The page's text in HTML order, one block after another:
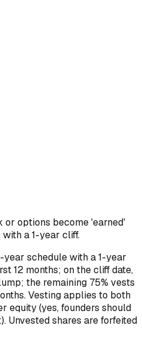
options become 'earned'
a 1-year cliff.
schedule with a 1-year
12 months; on the cliff date,
the remaining 75% vests
Vesting applies to both
equity (yes, founders should
Unvested shares are forfeited